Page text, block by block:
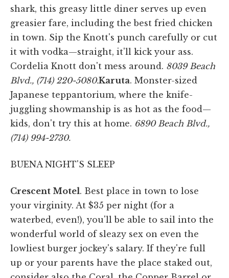
shark, this greasy little diner serves up even
greasier fare, including the best fried chicken
in town. Sip the Knott's punch carefully or cut
it with vodka—straight, it'll kick your ass.
Cordelia Knott don't mess around. 8039 Beach
Blvd., (714) 220-5080.Karuta. Monster-sized
Japanese teppantorium, where the knife-
juggling showmanship is as hot as the food—
kids, don't try this at home. 6890 Beach Blvd.,
(714) 994-2730.
BUENA NIGHT'S SLEEP
Crescent Motel. Best place in town to lose
your virginity. At $35 per night (for a
waterbed, even!), you'll be able to sail into the
wonderful world of sleazy sex on even the
lowliest burger jockey's salary. If they're full
up or your parents have the place staked out,